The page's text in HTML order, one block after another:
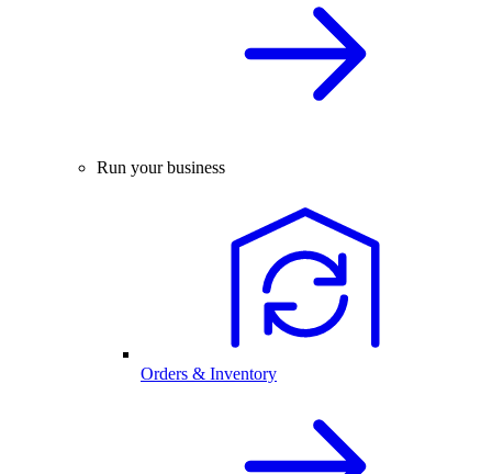
Run your business
Orders & Inventory